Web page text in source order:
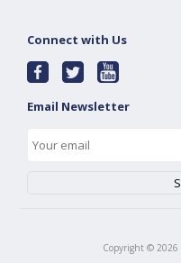
Connect with Us
Email Newsletter
Copyright © 2026